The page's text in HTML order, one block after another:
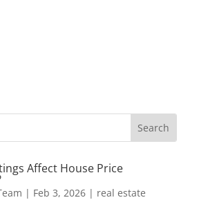
Affect House Price
| Feb 3, 2026| real estate